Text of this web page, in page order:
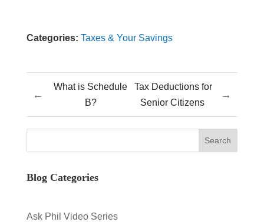
Categories: Taxes & Your Savings
←
What is Schedule
B?
Tax Deductions for
Senior Citizens
→
Blog Categories
Ask Phil Video Series